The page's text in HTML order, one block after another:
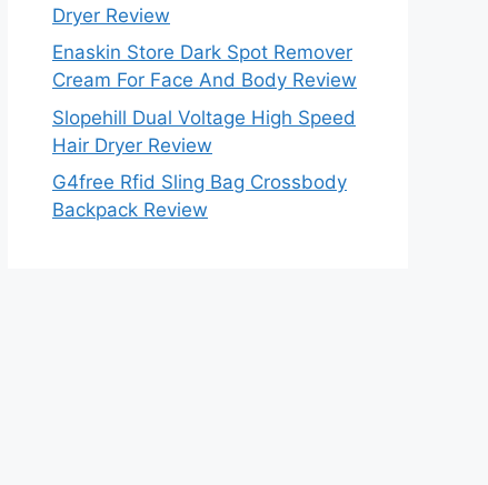
Dryer Review
Enaskin Store Dark Spot Remover
Cream For Face And Body Review
Slopehill Dual Voltage High Speed
Hair Dryer Review
G4free Rfid Sling Bag Crossbody
Backpack Review